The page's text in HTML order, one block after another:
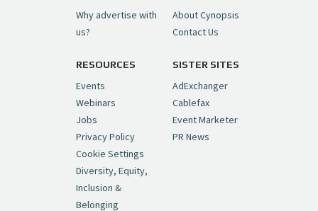
— Cynopsis (@CynopsisMedia)July 6, 2026
Cynopsis 06/26/26: DC Unleashes Its
First-Ever Anime with "Joker: Laugh
Riot"https://t.co/cMue53G5iG
pic.twitter.com/vQHWr9aIkJ
— Cynopsis (@CynopsisMedia)June 26, 2026
Cynopsis 06/25/26: New
Why advertise with
us?
About Cynopsis
Contact Us
RESOURCES
Events
Webinars
Jobs
Privacy Policy
Cookie Settings
Diversity, Equity,
Inclusion &
Belonging
SISTER SITES
AdExchanger
Cablefax
Event Marketer
PR News